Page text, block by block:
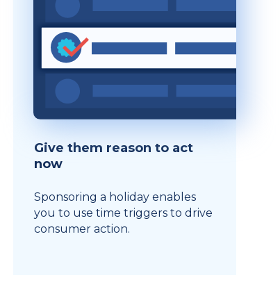
Give them reason to act
now
Sponsoring a holiday enables
you to use time triggers to drive
consumer action.